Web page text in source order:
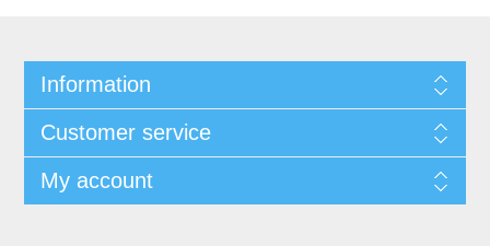
Information
Customer service
My account